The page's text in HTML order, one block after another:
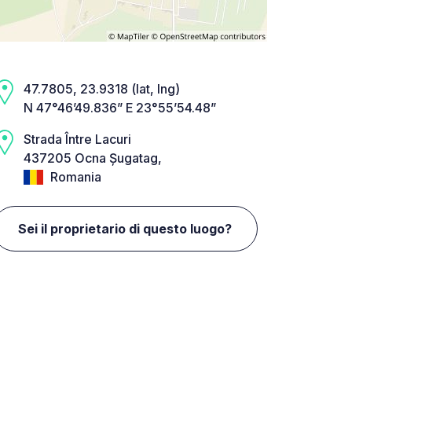
47.7805, 23.9318 (lat, lng)
N 47°46’49.836” E 23°55’54.48”
Strada Între Lacuri
437205 Ocna Șugatag,
Romania
Sei il proprietario di questo luogo?